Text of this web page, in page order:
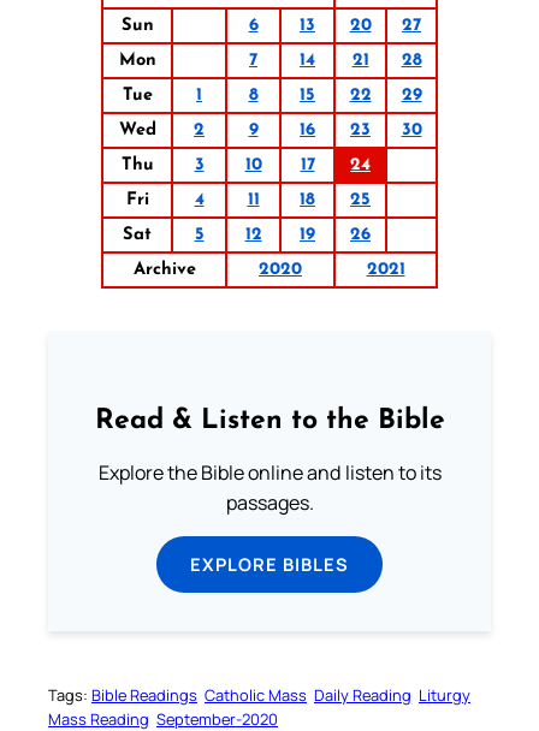
Sun 6 13 20
27
Mon
7 14 21
28
Tue
1 8 15 22
29
Wed
2 9 16 23
30
Thu
3 10 17
24
Fri
4 11 18
25
Sat
5 12 19
26
Archive
2020 2021
Read & Listen to the Bible
Explore the Bible online and listen to its
passages.
EXPLORE BIBLES
Tags: Bible Readings Catholic Mass Daily Reading Liturgy
Mass Reading September-2020